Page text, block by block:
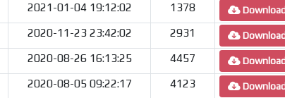
2021-01-04 19:12:02 1378
2020-11-23 23:42:02 2931
2020-08-26 16:13:25 4457
2020-08-05 09:22:17 4123